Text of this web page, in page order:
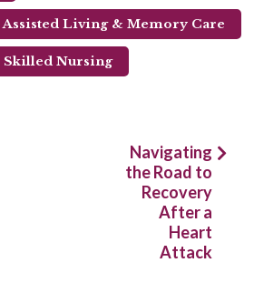
Living & Memory Care
Skilled Nursing
Navigating
the Road to
Recovery
After a
Heart
Attack